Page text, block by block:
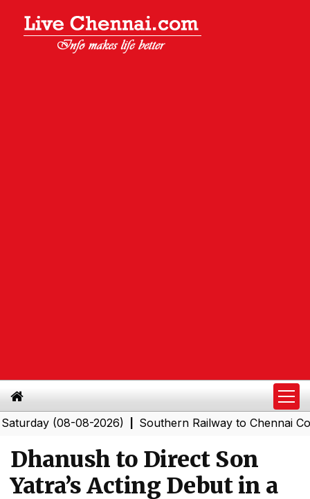
(08-08-2026)|Southern Railway to Chennai
Dhanush to Direct Son
Yatra’s Acting Debut in a